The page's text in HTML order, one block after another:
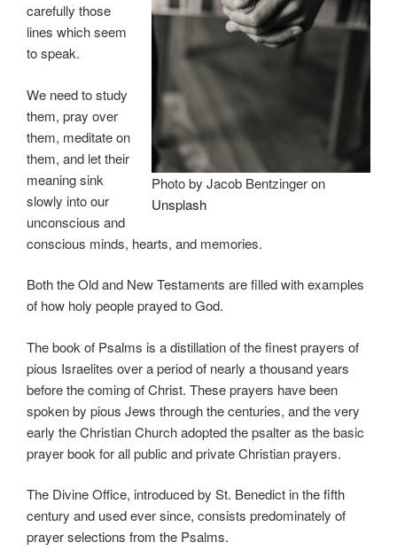
Photo by Jacob Bentzinger on
Unsplash
carefully those
lines which seem
to speak.
We need to study
them, pray over
them, meditate on
them, and let their
meaning sink
slowly into our
unconscious and
conscious minds, hearts, and memories.
Both the Old and New Testaments are filled with examples
of how holy people prayed to God.
The book of Psalms is a distillation of the finest prayers of
pious Israelites over a period of nearly a thousand years
before the coming of Christ. These prayers have been
spoken by pious Jews through the centuries, and the very
early the Christian Church adopted the psalter as the basic
prayer book for all public and private Christian prayers.
The Divine Office, introduced by St. Benedict in the fifth
century and used ever since, consists predominately of
prayer selections from the Psalms.